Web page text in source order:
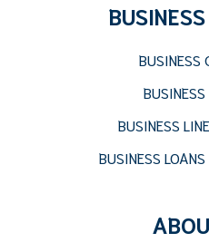
BUSINESS
BUSINESS
BUSINESS